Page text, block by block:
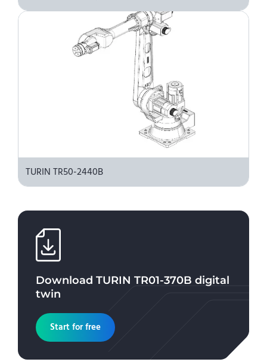
TURIN TR50-2440B
Download TURIN TR01-370B digital
twin
Start for free